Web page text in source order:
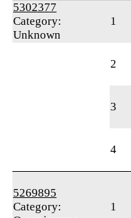
5302377
Category:
Unknown
1
2
3
4
5269895
Category:
1